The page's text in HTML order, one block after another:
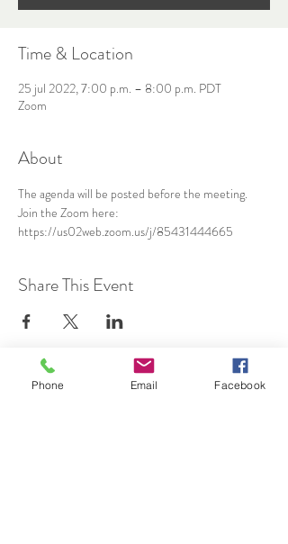
Time & Location
25 jul 2022, 7:00 p.m. – 8:00 p.m. PDT
Zoom
About
The agenda will be posted before the meeting.
Join the Zoom here:
https://us02web.zoom.us/j/85431444665
Share This Event
SUBSCRIBE TO HERMON
Phone Email Facebook